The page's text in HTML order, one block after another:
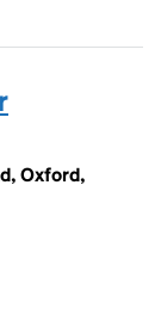
Oxford,